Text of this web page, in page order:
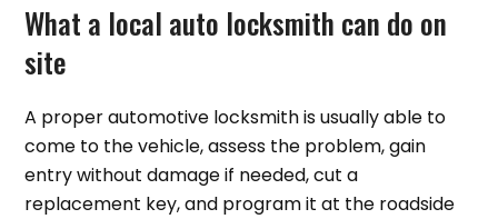
What a local auto locksmith can do on
site
A proper automotive locksmith is usually able to
come to the vehicle, assess the problem, gain
entry without damage if needed, cut a
replacement key, and program it at the roadside